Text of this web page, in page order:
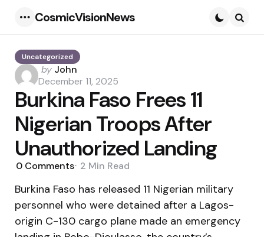
CosmicVisionNews
Uncategorized
Posted
by
by John
December 11, 2025
Burkina Faso Frees 11
Nigerian Troops After
Unauthorized Landing
0 Comments 2 Min Read
Burkina Faso has released 11 Nigerian military
personnel who were detained after a Lagos-
origin C-130 cargo plane made an emergency